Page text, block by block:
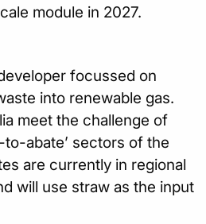
module in 2027.
focussed on
into renewable gas.
meet the challenge of
to-abate’ sectors of the
are currently in regional
will use straw as the input